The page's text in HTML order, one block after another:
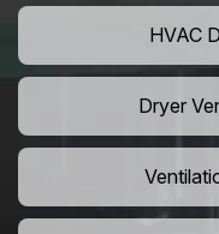
HVAC
Dryer